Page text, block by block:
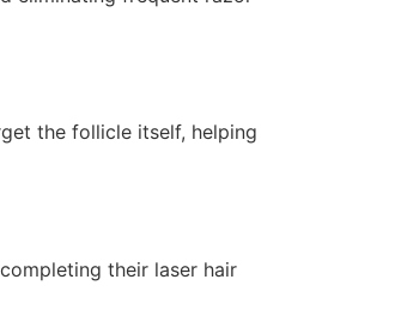
the follicle itself, helping
their laser hair